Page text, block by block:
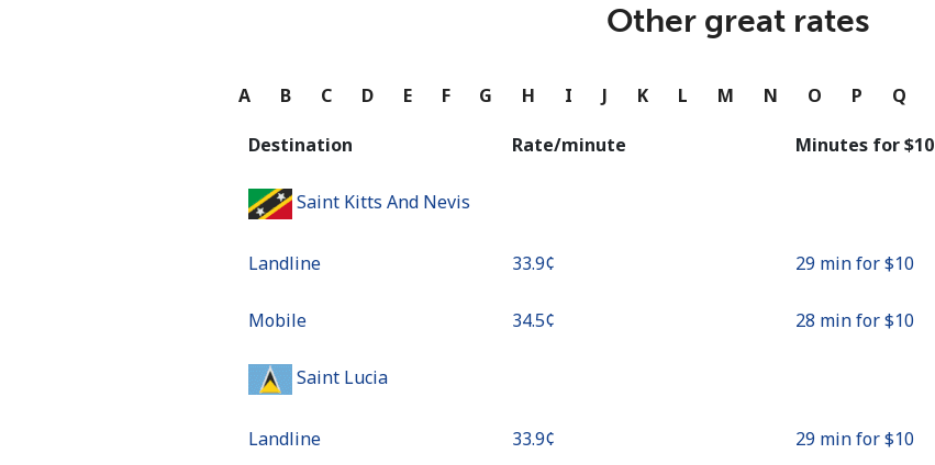
Continue with
Other great rates
A B C D E F G H I J K L M N O P Q
Destination Rate/minute Minutes for ⁦$10⁩
Saint Kitts And Nevis
Landline ⁦33.9¢⁩ 29 min for ⁦$10⁩
Mobile ⁦34.5¢⁩ 28 min for ⁦$10⁩
Saint Lucia
Landline ⁦33.9¢⁩ 29 min for ⁦$10⁩